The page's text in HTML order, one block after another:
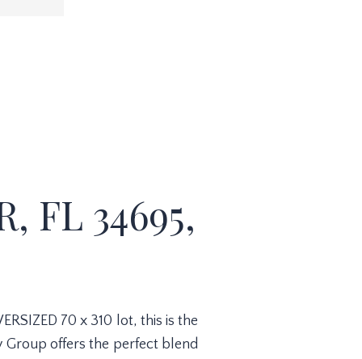
FL 34695,
70 x 310 lot, this is the
Group offers the perfect blend